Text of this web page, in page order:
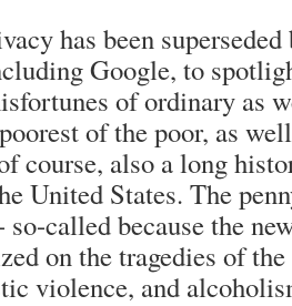
has been
Google, to
of ordinary as
of the poor, as
course, also a long
United States. The
called because the
on the tragedies of
violence, and